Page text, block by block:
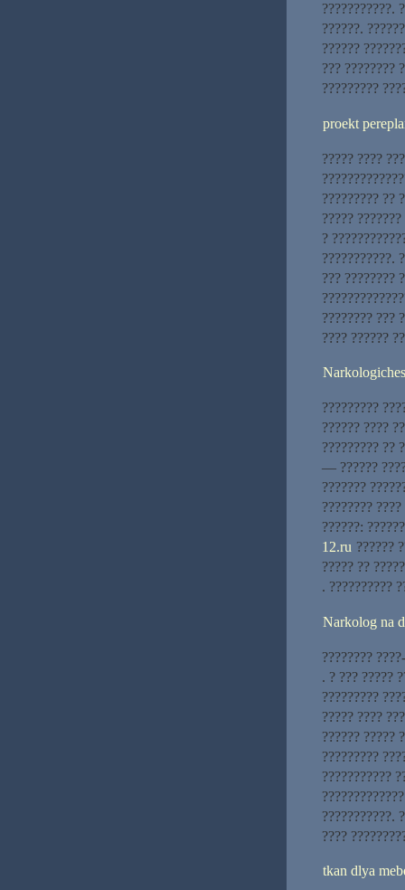
???????????.
??????.
??????
??? ????????
?????????
proekt
????? ????
????????? ??
?????
?
???????????.
??? ????????
???????? ???
???? ??????
?????????
?????? ????
????????? ??
— ??????
???????
????????
??????:
12.ru ??????
????? ??
. ??????????
Narkolog na
????????
. ? ??? ?????
?????????
????? ????
?????? ?????
?????????
???????????
???????????.
????
tkan dlya